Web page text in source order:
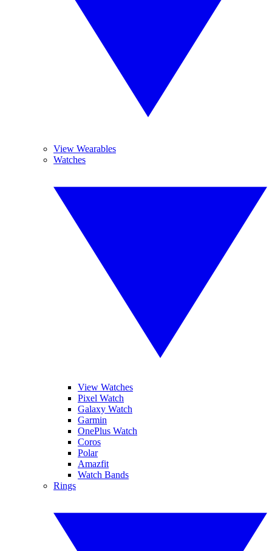
View Wearables
Watches
View Watches
Pixel Watch
Galaxy Watch
Garmin
OnePlus Watch
Coros
Polar
Amazfit
Watch Bands
Rings